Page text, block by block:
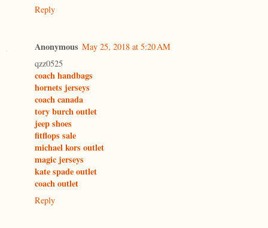
Reply
Anonymous May 25, 2018 at 5:20 AM
qzz0525
coach handbags
hornets jerseys
coach canada
tory burch outlet
jeep shoes
fitflops sale
michael kors outlet
magic jerseys
kate spade outlet
coach outlet
Reply